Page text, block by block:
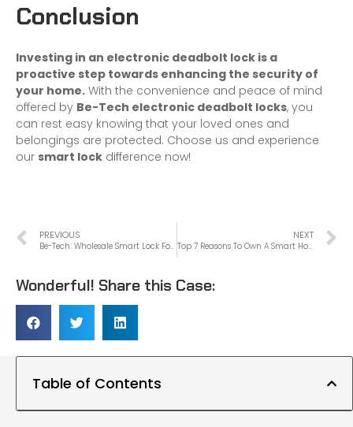
Conclusion
Investing in an electronic deadbolt lock is a
proactive step towards enhancing the security of
your home. With the convenience and peace of mind
offered by Be-Tech electronic deadbolt locks, you
can rest easy knowing that your loved ones and
belongings are protected. Choose us and experience
our smart lock difference now!
PREVIOUS NEXT
Top 7 Reasons To Own A Smart Home Safe
Wonderful! Share this Case:
Table of Contents